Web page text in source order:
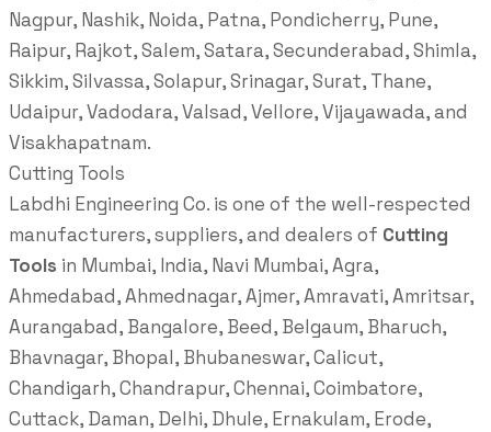
Nagpur, Nashik, Noida, Patna, Pondicherry, Pune,
Raipur, Rajkot, Salem, Satara, Secunderabad, Shimla,
Sikkim, Silvassa, Solapur, Srinagar, Surat, Thane,
Udaipur, Vadodara, Valsad, Vellore, Vijayawada, and
Visakhapatnam.
Cutting Tools
Labdhi Engineering Co. is one of the well-respected
manufacturers, suppliers, and dealers of Cutting
Tools in Mumbai, India, Navi Mumbai, Agra,
Ahmedabad, Ahmednagar, Ajmer, Amravati, Amritsar,
Aurangabad, Bangalore, Beed, Belgaum, Bharuch,
Bhavnagar, Bhopal, Bhubaneswar, Calicut,
Chandigarh, Chandrapur, Chennai, Coimbatore,
Cuttack, Daman, Delhi, Dhule, Ernakulam, Erode,